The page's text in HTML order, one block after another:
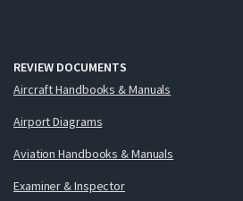
REVIEW DOCUMENTS
Aircraft Handbooks & Manuals
Airport Diagrams
Aviation Handbooks & Manuals
Examiner & Inspector